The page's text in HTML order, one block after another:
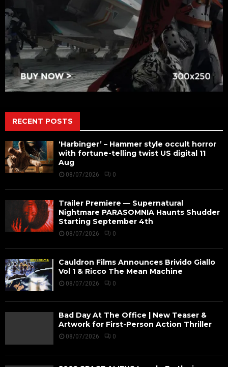
RECENT POSTS
‘Harbinger’ – Hammer style occult horror
with fortune-telling twist US digital 11
Aug
08/07/2026 0
Trailer Premiere — Supernatural
Nightmare PARASOMNIA Haunts Shudder
Starting September 4th
08/07/2026 0
Cauldron Films Announces Brivido Giallo
Vol 1 & Ricco The Mean Machine
08/07/2026 0
Bad Day At The Office | New Teaser &
Artwork for First-Person Action Thriller
08/07/2026 0